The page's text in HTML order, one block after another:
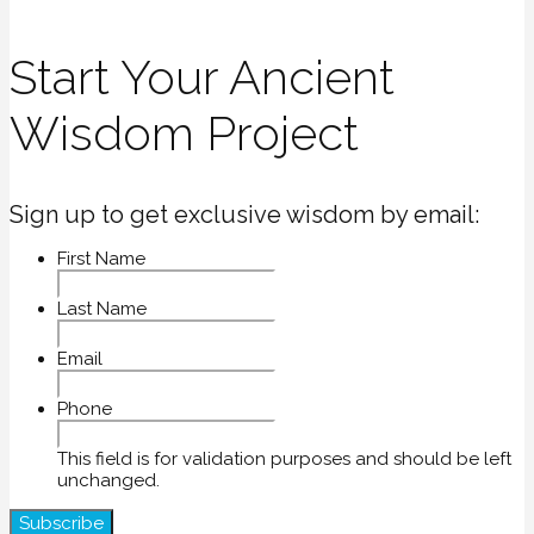
Start Your Ancient
Wisdom Project
Sign up to get exclusive wisdom by email:
First Name
Last Name
Email
Phone
This field is for validation purposes and should be left
unchanged.